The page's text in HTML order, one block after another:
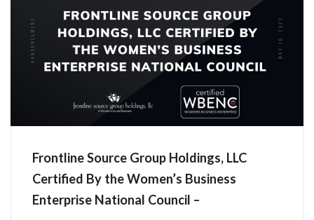
Frontline Source Group Holdings, LLC
Certified By the Women’s Business
Enterprise National Council –